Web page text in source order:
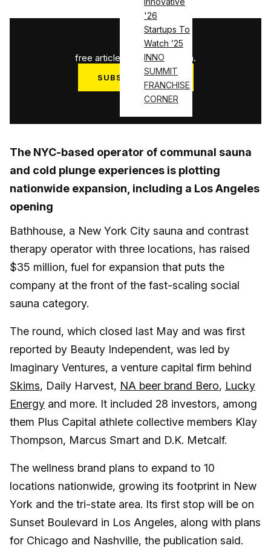
'26
Startups To
Watch ’25
INNO
SUMMIT
FRANCHISE
CORNER
3
free articles used this month.
SUBSCRIBE NOW
Log in
The NYC-based operator of communal sauna
and cold plunge experiences is plotting
nationwide expansion, including a Los Angeles
opening
Bathhouse, a New York City sauna and contrast
therapy operator with three locations, has raised
$35 million, fuel for expansion that puts the
company at the front of the fast-scaling social
sauna category.
The round, which closed last May and was first
reported by Beauty Independent, was led by
Imaginary Ventures, a venture capital firm behind
Skims, Daily Harvest, NA beer brand Bero, Lucky
Energy and more. It included 28 investors, among
them Plus Capital athlete collective members Klay
Thompson, Marcus Smart and D.K. Metcalf.
The wellness brand plans to expand to 10
locations nationwide, growing its footprint in New
York and the tri-state area. Its first stop will be on
Sunset Boulevard in Los Angeles, along with plans
for Chicago and Nashville, the publication said.